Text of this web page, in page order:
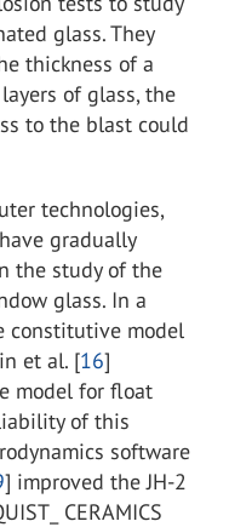
glass. They
thickness of a
of glass, the
to the blast could
technologies,
gradually
the study of the
glass. In a
constitutive model
et al. [16]
model for float
of this
software
] improved the JH-2
CERAMICS